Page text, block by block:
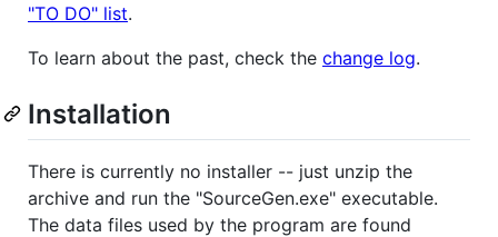
"TO DO" list.
To learn about the past, check the change log.
Installation
There is currently no installer -- just unzip the
archive and run the "SourceGen.exe" executable.
The data files used by the program are found